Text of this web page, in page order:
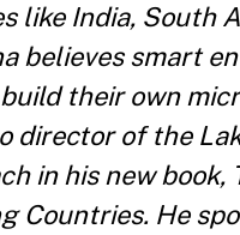
like India, South
believes smart
their own
director of the
in his new
Countries. He